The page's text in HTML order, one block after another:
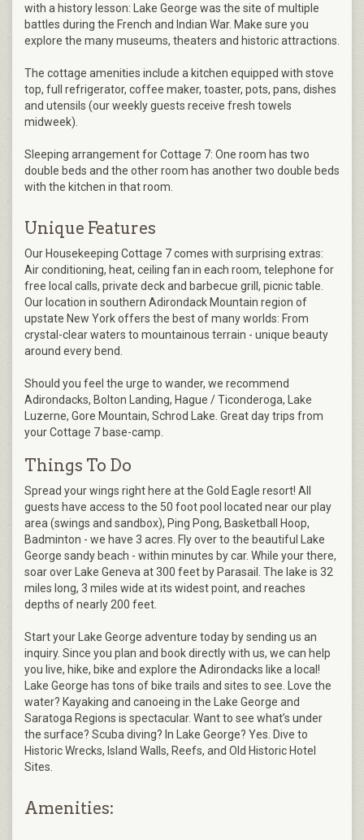
with a history lesson: Lake George was the site of multiple
battles during the French and Indian War. Make sure you
explore the many museums, theaters and historic attractions.
The cottage amenities include a kitchen equipped with stove
top, full refrigerator, coffee maker, toaster, pots, pans, dishes
and utensils (our weekly guests receive fresh towels
midweek).
Sleeping arrangement for Cottage 7: One room has two
double beds and the other room has another two double beds
with the kitchen in that room.
Unique Features
Our Housekeeping Cottage 7 comes with surprising extras:
Air conditioning, heat, ceiling fan in each room, telephone for
free local calls, private deck and barbecue grill, picnic table.
Our location in southern Adirondack Mountain region of
upstate New York offers the best of many worlds: From
crystal-clear waters to mountainous terrain - unique beauty
around every bend.
Should you feel the urge to wander, we recommend
Adirondacks, Bolton Landing, Hague / Ticonderoga, Lake
Luzerne, Gore Mountain, Schrod Lake. Great day trips from
your Cottage 7 base-camp.
Things To Do
Spread your wings right here at the Gold Eagle resort! All
guests have access to the 50 foot pool located near our play
area (swings and sandbox), Ping Pong, Basketball Hoop,
Badminton - we have 3 acres. Fly over to the beautiful Lake
George sandy beach - within minutes by car. While your there,
soar over Lake Geneva at 300 feet by Parasail. The lake is 32
miles long, 3 miles wide at its widest point, and reaches
depths of nearly 200 feet.
Start your Lake George adventure today by sending us an
inquiry. Since you plan and book directly with us, we can help
you live, hike, bike and explore the Adirondacks like a local!
Lake George has tons of bike trails and sites to see. Love the
water? Kayaking and canoeing in the Lake George and
Saratoga Regions is spectacular. Want to see what’s under
the surface? Scuba diving? In Lake George? Yes. Dive to
Historic Wrecks, Island Walls, Reefs, and Old Historic Hotel
Sites.
Amenities: